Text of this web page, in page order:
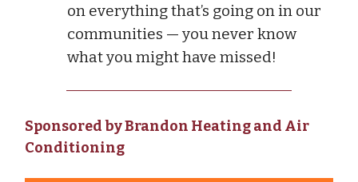
on everything that’s going on in our
communities — you never know
what you might have missed!
Sponsored by Brandon Heating and Air
Conditioning